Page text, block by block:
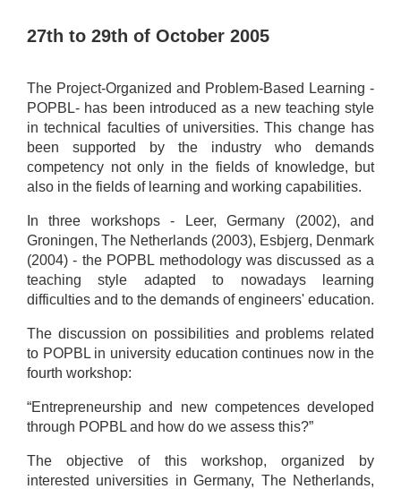
27th to 29th of October 2005
The Project-Organized and Problem-Based Learning -
POPBL- has been introduced as a new teaching style
in technical faculties of universities. This change has
been supported by the industry who demands
competency not only in the fields of knowledge, but
also in the fields of learning and working capabilities.
In three workshops - Leer, Germany (2002), and
Groningen, The Netherlands (2003), Esbjerg, Denmark
(2004) - the POPBL methodology was discussed as a
teaching style adapted to nowadays learning
difficulties and to the demands of engineers' education.
The discussion on possibilities and problems related
to POPBL in university education continues now in the
fourth workshop:
“Entrepreneurship and new competences developed
through POPBL and how do we assess this?”
The objective of this workshop, organized by
interested universities in Germany, The Netherlands,